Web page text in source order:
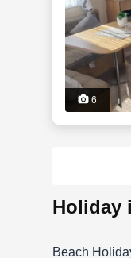
6
holiday
Beach